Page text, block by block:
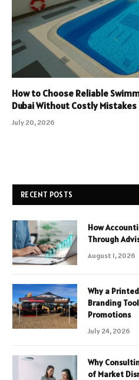
How to Choose Reliable
Dubai Without Costly Mistakes
July 20, 2026
RECENT POSTS
How
Through
August 1, 2026
Why a
Branding
Promotions
July 24, 2026
Why
of Market